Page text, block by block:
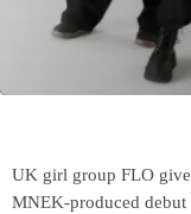
UK girl group FLO
MNEK-produced debut